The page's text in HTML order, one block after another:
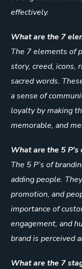
effectively.
What are the 7
The 7 elements of
story, creed, icons,
sacred words.
a sense of
loyalty by making
memorable, and
What are the 5
The 5 P’s of
adding people.
promotion, and
importance of
engagement, and
brand is perceived
What are the 7